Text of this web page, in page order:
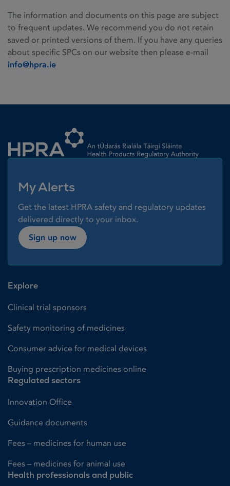
The information and documents on this page are subject
to frequent updates. We recommend you do not retain
saved or printed versions of them. If you have any queries
about specific SPCs on our website then please e-mail
info@hpra.ie
My Alerts
Get the latest HPRA safety and regulatory updates
delivered directly to your inbox.
Sign up now
Explore
Clinical trial sponsors
Safety monitoring of medicines
Consumer advice for medical devices
Buying prescription medicines online
Regulated sectors
Innovation Office
Guidance documents
Fees – medicines for human use
Fees – medicines for animal use
Health professionals and public